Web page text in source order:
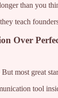
than you
teach
Over
most great
tool